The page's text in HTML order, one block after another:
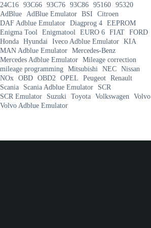
24C16 93C66 93C76 93C86 95160 95320
AdBlue AdBlue Emulator BSI
Citroen
DAF Adblue Emulator Diagprog 4 EEPROM
Enigma Tool Enigmatool EURO 6 FIAT FORD
Honda Hyundai Iveco Adblue Emulator KIA
MAN Adblue Emulator Mercedes-Benz
Mercedes Adblue Emulator Mileage correction
mileage programming Mitsubishi NEC Nissan
NOx OBD OBD2 OPEL Peugeot Renault
Scania
Scania Adblue Emulator
SCR
SCR Emulator
Suzuki Toyota Volkswagen Volvo
Volvo Adblue Emulator